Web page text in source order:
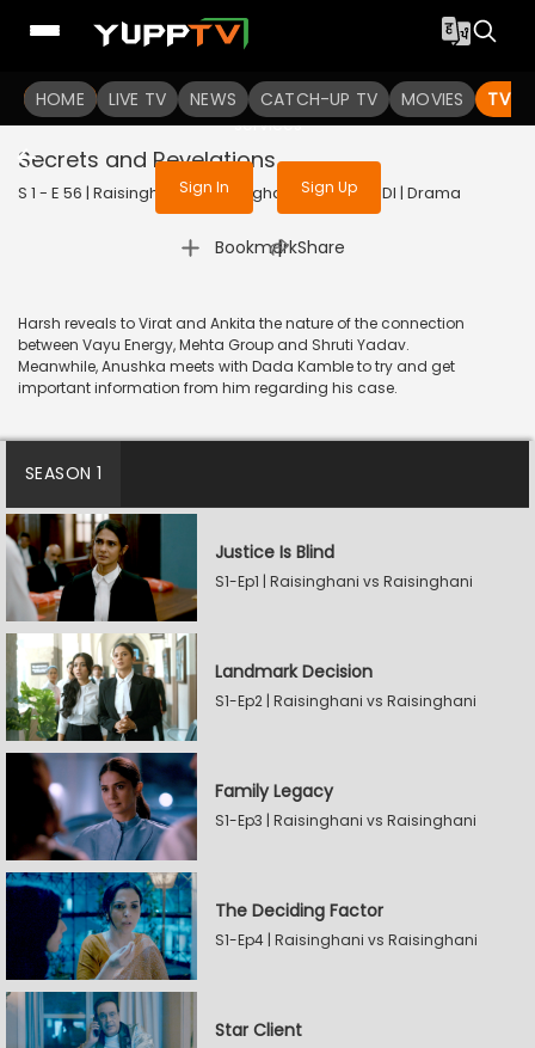
HOME LIVE TV NEWS CATCH-UP TV MOVIES TV
To get access to watch the
Sign in to enjoy uninterrupted
services
Sign In Sign Up
Secrets and Revelations
S 1 - E 56 | Raisinghani vs Raisinghani | 2024 | HINDI | Drama
Bookmark
| Share
Harsh reveals to Virat and Ankita the nature of the connection
between Vayu Energy, Mehta Group and Shruti Yadav.
Meanwhile, Anushka meets with Dada Kamble to try and get
important information from him regarding his case.
SEASON 1
Justice Is Blind
S1-Ep1 | Raisinghani vs Raisinghani
Landmark Decision
S1-Ep2 | Raisinghani vs Raisinghani
Family Legacy
S1-Ep3 | Raisinghani vs Raisinghani
The Deciding Factor
S1-Ep4 | Raisinghani vs Raisinghani
Star Client